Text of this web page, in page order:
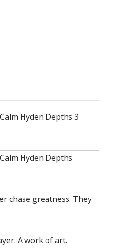
Hyden Depths 3
Hyden Depths
chase greatness. They
A work of art.